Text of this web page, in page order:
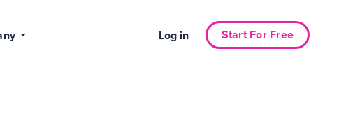
Log in Start For Free